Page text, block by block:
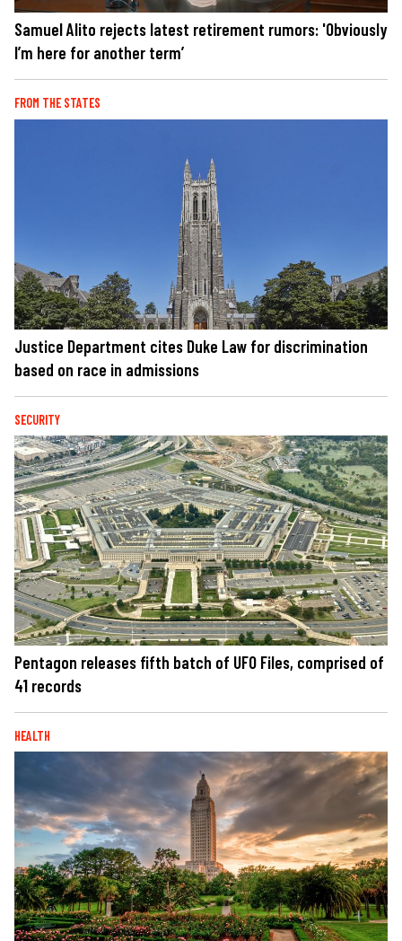
Samuel Alito rejects latest retirement rumors: 'Obviously
I’m here for another term’
FROM THE STATES
Justice Department cites Duke Law for discrimination
based on race in admissions
SECURITY
Pentagon releases fifth batch of UFO Files, comprised of
41 records
HEALTH